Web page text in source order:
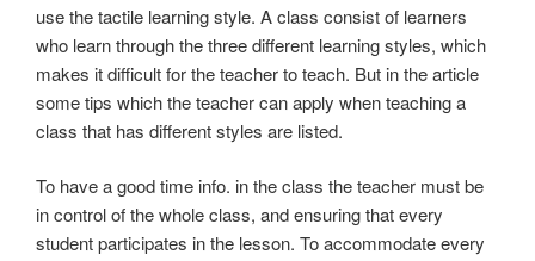
use the tactile learning style. A class consist of learners
who learn through the three different learning styles, which
makes it difficult for the teacher to teach. But in the article
some tips which the teacher can apply when teaching a
class that has different styles are listed.
To have a good time info. in the class the teacher must be
in control of the whole class, and ensuring that every
student participates in the lesson. To accommodate every